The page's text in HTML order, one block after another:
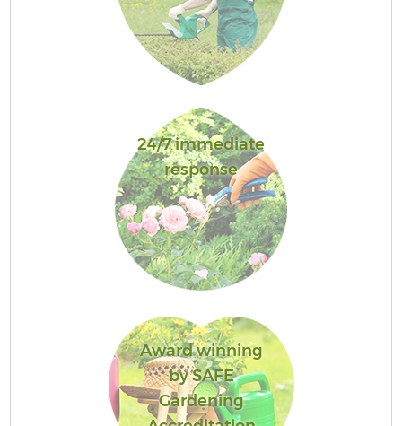
24/7 immediate
response
Award winning
by SAFE
Gardening